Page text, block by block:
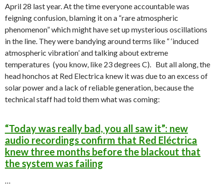
April 28 last year. At the time everyone accountable was
feigning confusion, blaming it on a “rare atmospheric
phenomenon” which might have set up mysterious oscillations
in the line. They were bandying around terms like “‘induced
atmospheric vibration’ and talking about extreme
temperatures (you know, like 23 degrees C). But all along, the
head honchos at Red Electrica knew it was due to an excess of
solar power and a lack of reliable generation, because the
technical staff had told them what was coming:
“Today was really bad, you all saw it”: new
audio recordings confirm that Red Eléctrica
knew three months before the blackout that
the system was failing
…